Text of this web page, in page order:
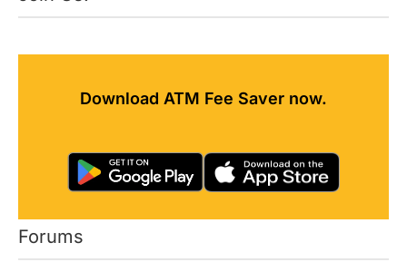
Download ATM Fee Saver now.
Forums